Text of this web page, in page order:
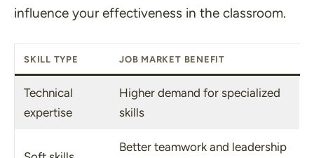
influence your effectiveness in the classroom.
SKILL TYPE JOB MARKET BENEFIT
Technical
expertise
Higher demand for specialized
skills
Better teamwork and leadership